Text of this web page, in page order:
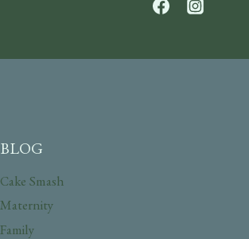
BLOG
Cake Smash
Maternity
Family